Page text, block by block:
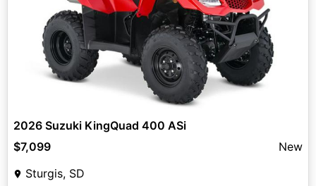
2026 Suzuki KingQuad 400 ASi
$7,099
New
Sturgis, SD